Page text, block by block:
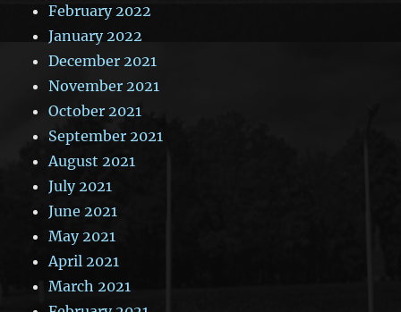
February 2022
January 2022
December 2021
November 2021
October 2021
September 2021
August 2021
July 2021
June 2021
May 2021
April 2021
March 2021